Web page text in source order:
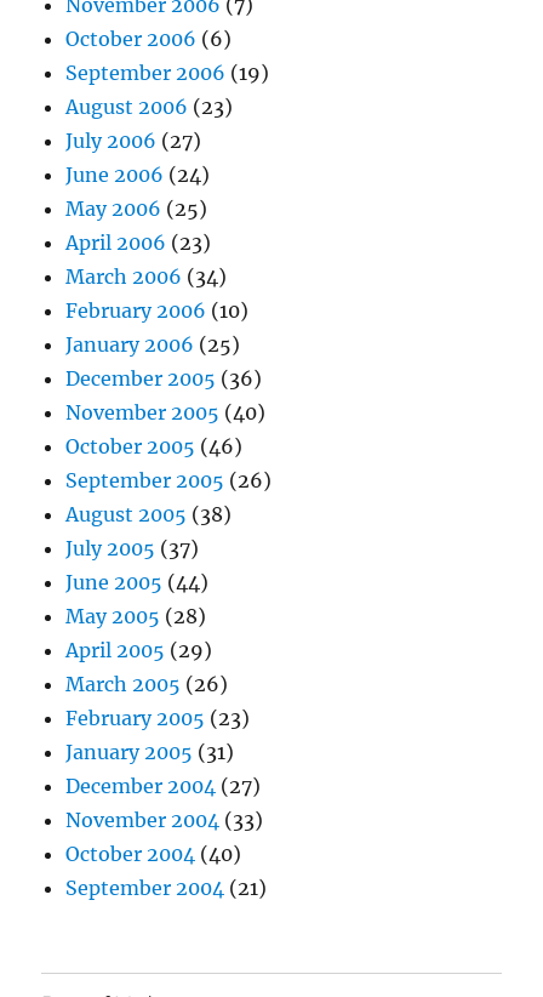
November 2006 (7)
October 2006 (6)
September 2006 (19)
August 2006 (23)
July 2006 (27)
June 2006 (24)
May 2006 (25)
April 2006 (23)
March 2006 (34)
February 2006 (10)
January 2006 (25)
December 2005 (36)
November 2005 (40)
October 2005 (46)
September 2005 (26)
August 2005 (38)
July 2005 (37)
June 2005 (44)
May 2005 (28)
April 2005 (29)
March 2005 (26)
February 2005 (23)
January 2005 (31)
December 2004 (27)
November 2004 (33)
October 2004 (40)
September 2004 (21)